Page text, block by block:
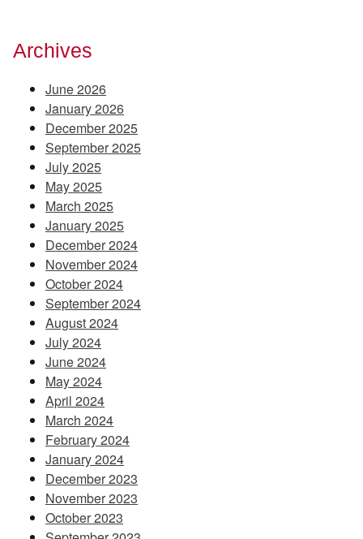
Archives
June 2026
January 2026
December 2025
September 2025
July 2025
May 2025
March 2025
January 2025
December 2024
November 2024
October 2024
September 2024
August 2024
July 2024
June 2024
May 2024
April 2024
March 2024
February 2024
January 2024
December 2023
November 2023
October 2023